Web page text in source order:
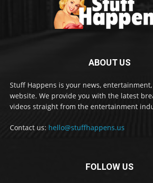
ABOUT US
Stuff Happens is your news,
website. We provide you with the latest
videos straight from the entertainment
Contact us: hello@stuffhappens.us
FOLLOW US